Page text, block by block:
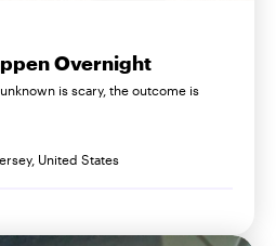
Overnight
is scary, the outcome is
United States